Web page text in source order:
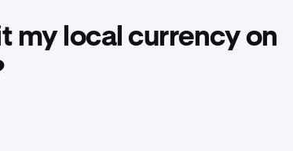
my local currency on